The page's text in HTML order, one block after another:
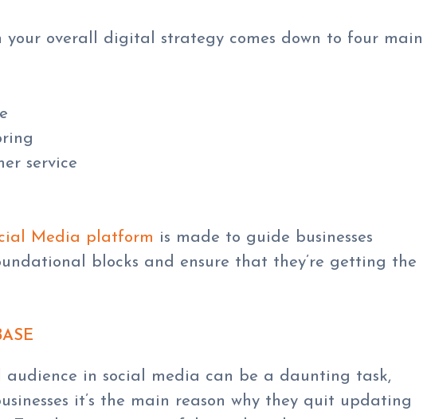
your overall digital strategy comes down to four main
service
Media platform is made to guide businesses
blocks and ensure that they’re getting the
audience in social media can be a daunting task,
it’s the main reason why they quit updating